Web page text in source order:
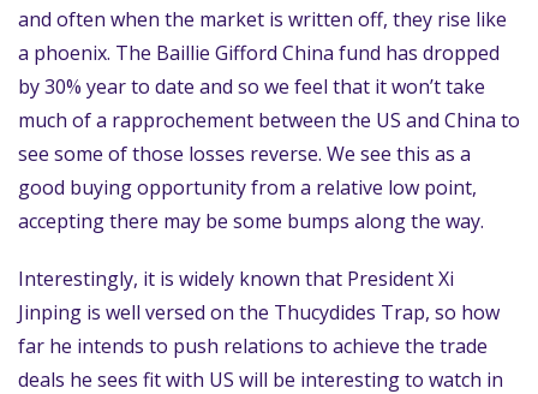
and often when the market is written off, they rise like
a phoenix. The Baillie Gifford China fund has dropped
by 30% year to date and so we feel that it won’t take
much of a rapprochement between the US and China to
see some of those losses reverse. We see this as a
good buying opportunity from a relative low point,
accepting there may be some bumps along the way.
Interestingly, it is widely known that President Xi
Jinping is well versed on the Thucydides Trap, so how
far he intends to push relations to achieve the trade
deals he sees fit with US will be interesting to watch in